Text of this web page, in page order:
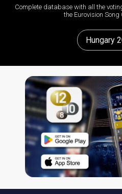
Complete database with all the
the Eurovision Song
Hungary